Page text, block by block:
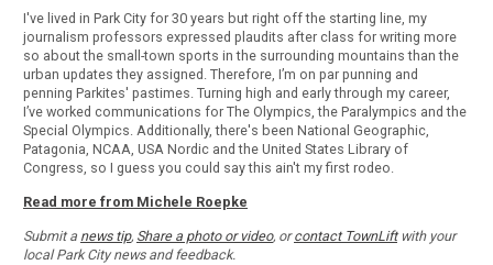
I've lived in Park City for 30 years but right off the starting line, my
journalism professors expressed plaudits after class for writing more
so about the small-town sports in the surrounding mountains than the
urban updates they assigned. Therefore, I’m on par punning and
penning Parkites' pastimes. Turning high and early through my career,
I’ve worked communications for The Olympics, the Paralympics and the
Special Olympics. Additionally, there's been National Geographic,
Patagonia, NCAA, USA Nordic and the United States Library of
Congress, so I guess you could say this ain't my first rodeo.
Read more from Michele Roepke
Submit a news tip, Share a photo or video, orcontact TownLiftwith your
local Park City news and feedback.